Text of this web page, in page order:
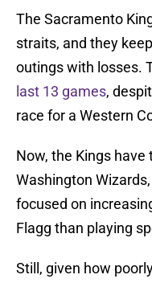
The Sacramento
straits, and they
outings with losses.
last 13 games,
race for a Western
Now, the Kings
Washington
focused on
Flagg than playing
Still, given how